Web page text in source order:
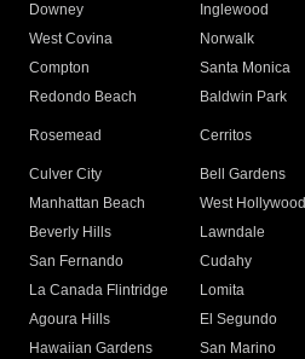
Downey
Inglewood
West Covina
Norwalk
Compton
Santa Monica
Redondo Beach
Baldwin Park
Rosemead Cerritos
Culver City
Bell Gardens
Manhattan Beach
West Hollywood
Beverly Hills
Lawndale
San Fernando
Cudahy
La Canada Flintridge
Lomita
Agoura Hills
El Segundo
Hawaiian Gardens
San Marino